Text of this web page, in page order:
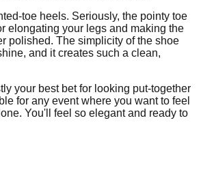
toe heels. Seriously, the pointy toe
elongating your legs and making the
polished. The simplicity of the shoe
and it creates such a clean,
your best bet for looking put-together
for any event where you want to feel
You'll feel so elegant and ready to